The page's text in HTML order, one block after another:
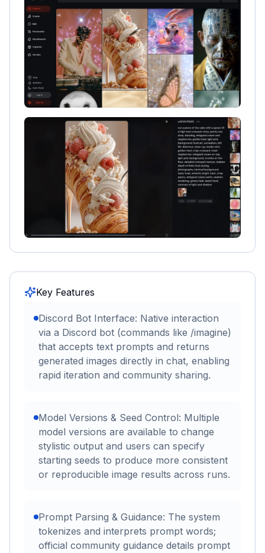
Key Features
Discord Bot Interface: Native interaction
via a Discord bot (commands like /imagine)
that accepts text prompts and returns
generated images directly in chat, enabling
rapid iteration and community sharing.
Model Versions & Seed Control: Multiple
model versions are available to change
stylistic output and users can specify
starting seeds to produce more consistent
or reproducible image results across runs.
Prompt Parsing & Guidance: The system
tokenizes and interprets prompt words;
official community guidance details prompt